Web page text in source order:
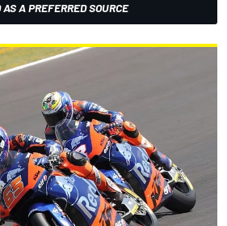
AS A PREFERRED SOURCE